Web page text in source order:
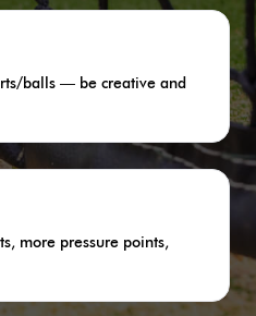
balls — be creative and
more pressure points,